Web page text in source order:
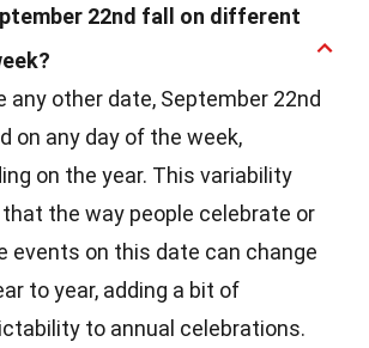
22nd fall on different
any other date, September 22nd
on any day of the week,
on the year. This variability
the way people celebrate or
events on this date can change
to year, adding a bit of
to annual celebrations.